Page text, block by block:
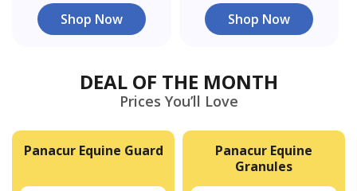
Shop Now Shop Now
DEAL OF THE MONTH
Prices You’ll Love
Panacur Equine Guard
Panacur Equine
Granules